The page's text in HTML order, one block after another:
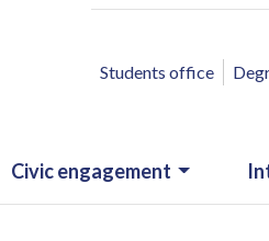
ACCESSO
Students office
Civic engagement